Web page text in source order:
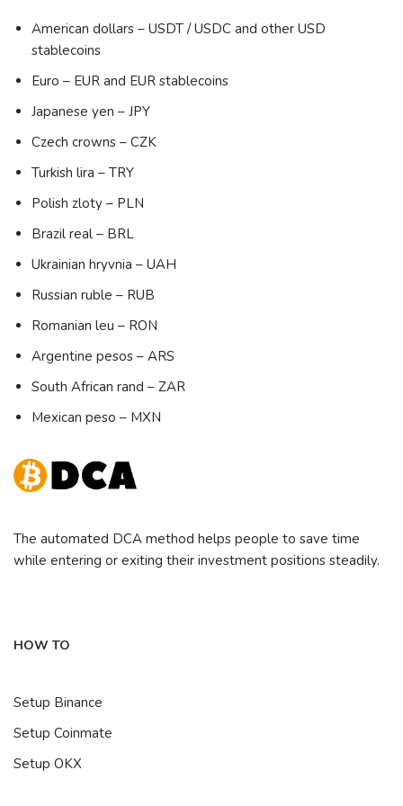
American dollars – USDT / USDC and other USD
stablecoins
Euro – EUR and EUR stablecoins
Japanese yen – JPY
Czech crowns – CZK
Turkish lira – TRY
Polish zloty – PLN
Brazil real – BRL
Ukrainian hryvnia – UAH
Russian ruble – RUB
Romanian leu – RON
Argentine pesos – ARS
South African rand – ZAR
Mexican peso – MXN
The automated DCA method helps people to save time
while entering or exiting their investment positions steadily.
HOW TO
Setup Binance
Setup Coinmate
Setup OKX